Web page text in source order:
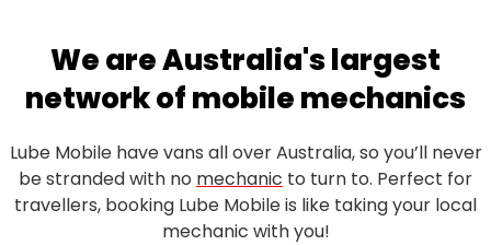
We are Australia's largest
network of mobile mechanics
Lube Mobile have vans all over Australia, so you’ll never
be stranded with no mechanic to turn to. Perfect for
travellers, booking Lube Mobile is like taking your local
mechanic with you!